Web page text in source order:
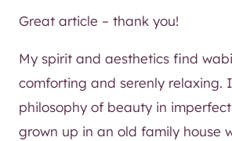
Great article – thank you!
My spirit and aesthetics find
comforting and serenly relaxing.
philosophy of beauty in
grown up in an old family house